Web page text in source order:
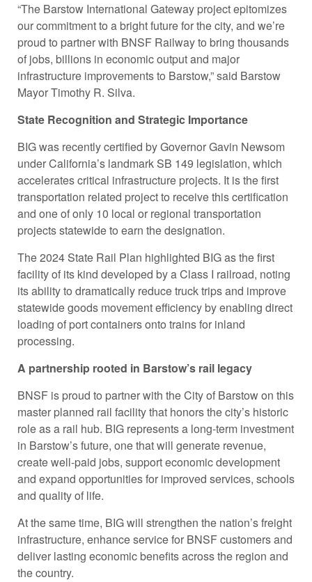
“The Barstow International Gateway project epitomizes
our commitment to a bright future for the city, and we’re
proud to partner with BNSF Railway to bring thousands
of jobs, billions in economic output and major
infrastructure improvements to Barstow,” said Barstow
Mayor Timothy R. Silva.
State Recognition and Strategic Importance
BIG was recently certified by Governor Gavin Newsom
under California’s landmark SB 149 legislation, which
accelerates critical infrastructure projects. It is the first
transportation related project to receive this certification
and one of only 10 local or regional transportation
projects statewide to earn the designation.
The 2024 State Rail Plan highlighted BIG as the first
facility of its kind developed by a Class I railroad, noting
its ability to dramatically reduce truck trips and improve
statewide goods movement efficiency by enabling direct
loading of port containers onto trains for inland
processing.
A partnership rooted in Barstow’s rail legacy
BNSF is proud to partner with the City of Barstow on this
master planned rail facility that honors the city’s historic
role as a rail hub. BIG represents a long-term investment
in Barstow’s future, one that will generate revenue,
create well-paid jobs, support economic development
and expand opportunities for improved services, schools
and quality of life.
At the same time, BIG will strengthen the nation’s freight
infrastructure, enhance service for BNSF customers and
deliver lasting economic benefits across the region and
the country.